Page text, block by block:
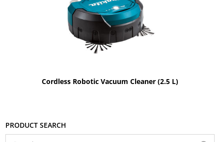
Cordless Robotic Vacuum Cleaner (2.5 L)
Product search